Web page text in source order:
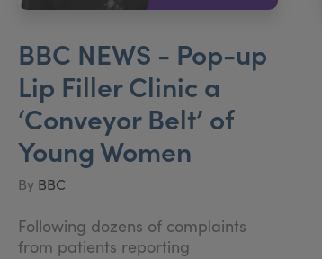
BBC NEWS - Pop-up
Lip Filler Clinic a
‘Conveyor Belt’ of
Young Women
By BBC
Following dozens of complaints
from patients reporting